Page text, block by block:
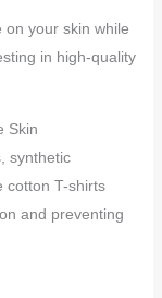
on your skin while
in high-quality
Skin
synthetic
cotton T-shirts
and preventing